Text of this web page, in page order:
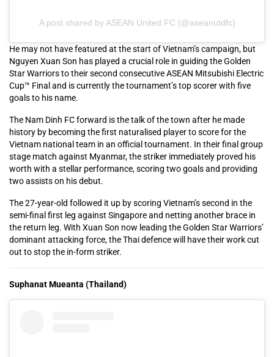
A post shared by ASEAN United FC (@aseanutdfc)
He may not have featured at the start of Vietnam’s campaign, but
Nguyen Xuan Son has played a crucial role in guiding the Golden
Star Warriors to their second consecutive ASEAN Mitsubishi Electric
Cup™ Final and is currently the tournament’s top scorer with five
goals to his name.
The Nam Dinh FC forward is the talk of the town after he made
history by becoming the first naturalised player to score for the
Vietnam national team in an official tournament. In their final group
stage match against Myanmar, the striker immediately proved his
worth with a stellar performance, scoring two goals and providing
two assists on his debut.
The 27-year-old followed it up by scoring Vietnam’s second in the
semi-final first leg against Singapore and netting another brace in
the return leg. With Xuan Son now leading the Golden Star Warriors’
dominant attacking force, the Thai defence will have their work cut
out to stop the in-form striker.
Suphanat Mueanta (Thailand)